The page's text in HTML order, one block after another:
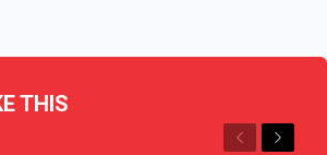
THIS
Previous
Next
CHHATTISGARH